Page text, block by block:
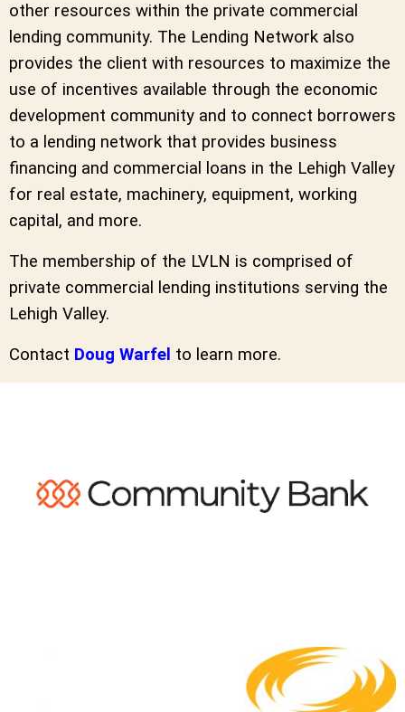
other resources within the private commercial
lending community. The Lending Network also
provides the client with resources to maximize the
use of incentives available through the economic
development community and to connect borrowers
to a lending network that provides business
financing and commercial loans in the Lehigh Valley
for real estate, machinery, equipment, working
capital, and more.
The membership of the LVLN is comprised of
private commercial lending institutions serving the
Lehigh Valley.
Contact Doug Warfel to learn more.